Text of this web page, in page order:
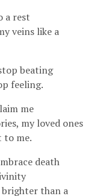
a rest
veins like a
beating
feeling.
me
my loved ones
to me.
death
brighter than a